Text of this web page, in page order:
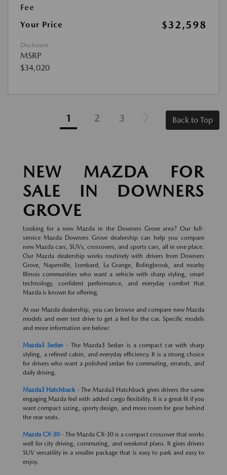
Fee
Your Price $32,598
Disclosure
MSRP
$34,020
1 2 3 Back to Top
NEW MAZDA FOR
SALE IN DOWNERS
GROVE
Looking for a new Mazda in the Downers Grove area? Our full-
service Mazda Downers Grove dealership can help you compare
new Mazda cars, SUVs, crossovers, and sports cars, all in one place.
Our Mazda dealership works routinely with drivers from Downers
Grove, Naperville, Lombard, La Grange, Bolingbrook, and nearby
Illinois communities who want a vehicle with sharp styling, smart
technology, confident performance, and everyday comfort that
Mazda is known for offering.
At our Mazda dealership, you can browse and compare new Mazda
models and even test drive to get a feel for the car. Specific models
and more information are below:
Mazda3 Sedan - The Mazda3 Sedan is a compact car with sharp
styling, a refined cabin, and everyday efficiency. It is a strong choice
for drivers who want a polished sedan for commuting, errands, and
daily driving.
Mazda3 Hatchback- The Mazda3 Hatchback gives drivers the same
engaging Mazda feel with added cargo flexibility. It is a great fit if you
want compact sizing, sporty design, and more room for gear behind
the rear seats.
Mazda CX-30 - The Mazda CX-30 is a compact crossover that works
well for city driving, commuting, and weekend plans. It gives drivers
SUV versatility in a smaller package that is easy to park and easy to
enjoy.